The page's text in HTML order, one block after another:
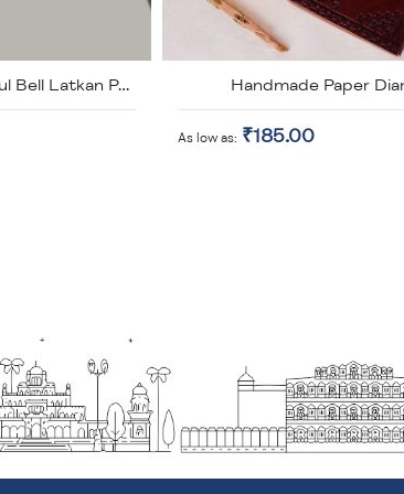
Handmade Colourful Bell Latkan Pack of 2 Handmade Paper
As low as ₹185.00